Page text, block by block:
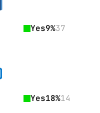
Yes9%37
Yes18%14